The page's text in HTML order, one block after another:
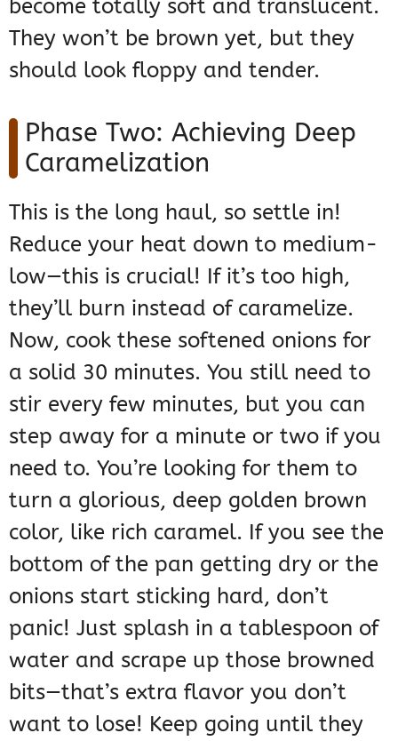
become totally soft and translucent.
They won’t be brown yet, but they
should look floppy and tender.
Phase Two: Achieving Deep
Caramelization
This is the long haul, so settle in!
Reduce your heat down to medium-
low—this is crucial! If it’s too high,
they’ll burn instead of caramelize.
Now, cook these softened onions for
a solid 30 minutes. You still need to
stir every few minutes, but you can
step away for a minute or two if you
need to. You’re looking for them to
turn a glorious, deep golden brown
color, like rich caramel. If you see the
bottom of the pan getting dry or the
onions start sticking hard, don’t
panic! Just splash in a tablespoon of
water and scrape up those browned
bits—that’s extra flavor you don’t
want to lose! Keep going until they